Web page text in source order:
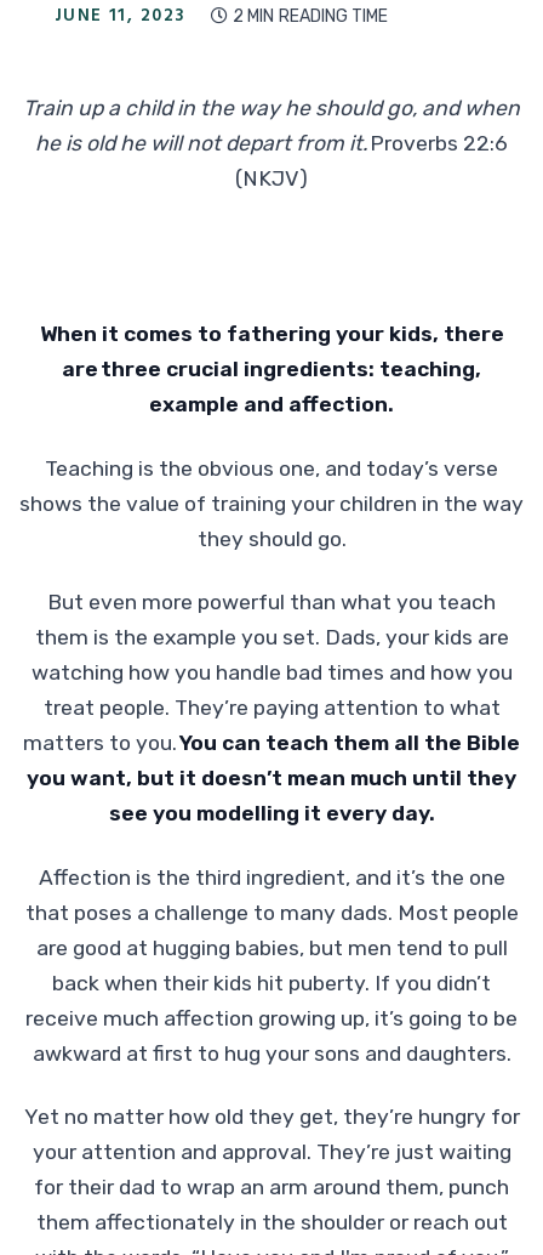
JUNE 11, 2023  2 MIN READING TIME
Train up a child in the way he should go, and when
he is old he will not depart from it. Proverbs 22:6
(NKJV)
When it comes to fathering your kids, there
are three crucial ingredients: teaching,
example and affection.
Teaching is the obvious one, and today’s verse
shows the value of training your children in the way
they should go.
But even more powerful than what you teach
them is the example you set. Dads, your kids are
watching how you handle bad times and how you
treat people. They’re paying attention to what
matters to you.You can teach them all the Bible
you want, but it doesn’t mean much until they
see you modelling it every day.
Affection is the third ingredient, and it’s the one
that poses a challenge to many dads. Most people
are good at hugging babies, but men tend to pull
back when their kids hit puberty. If you didn’t
receive much affection growing up, it’s going to be
awkward at first to hug your sons and daughters.
Yet no matter how old they get, they’re hungry for
your attention and approval. They’re just waiting
for their dad to wrap an arm around them, punch
them affectionately in the shoulder or reach out